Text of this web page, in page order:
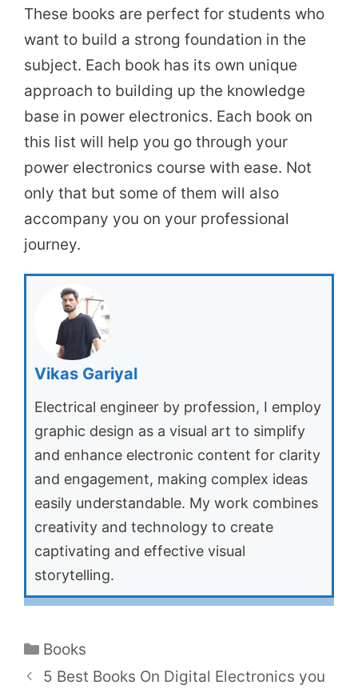
These books are perfect for students who
want to build a strong foundation in the
subject. Each book has its own unique
approach to building up the knowledge
base in power electronics. Each book on
this list will help you go through your
power electronics course with ease. Not
only that but some of them will also
accompany you on your professional
journey.
Vikas Gariyal
Electrical engineer by profession, I employ
graphic design as a visual art to simplify
and enhance electronic content for clarity
and engagement, making complex ideas
easily understandable. My work combines
creativity and technology to create
captivating and effective visual
storytelling.
Categories
Books
5 Best Books On Digital Electronics you